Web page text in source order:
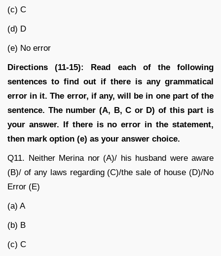
(c) C
(d) D
(e) No error
Directions (11-15):
Read each of the following
sentences to find out if there is any grammatical
error in it. The error, if any, will be in one part of the
sentence. The number (A, B, C or D) of this part is
your answer. If there is no error in the statement,
then mark option (e) as your answer choice.
Q11. Neither Merina nor (A)/ his husband were aware
(B)/ of any laws regarding (C)/the sale of house (D)/No
Error (E)
(a) A
(b) B
(c) C